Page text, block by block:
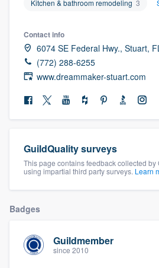
Kitchen & bathroom remodeling 3
Contact info
6074 SE Federal Hwy., Stuart,
(772) 288-6255
www.dreammaker-stuart.com
GuildQuality surveys
This page contains feedback collected by
using impartial third party surveys. Learn
Badges
Guildmember
since 2010
Get started
9223. We'll answer your
you a demo, and get you
Pricing
Our flat-rate pricing
without having to worry